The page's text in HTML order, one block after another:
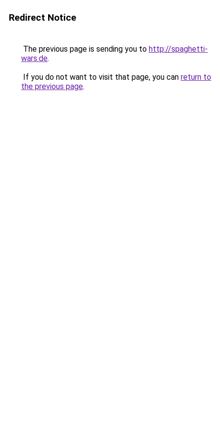
Redirect Notice
The previous page is sending you to http://spaghetti-
wars.de.
If you do not want to visit that page, you can return to
the previous page.